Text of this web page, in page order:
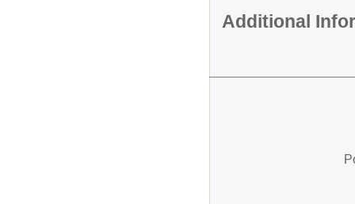
Additional